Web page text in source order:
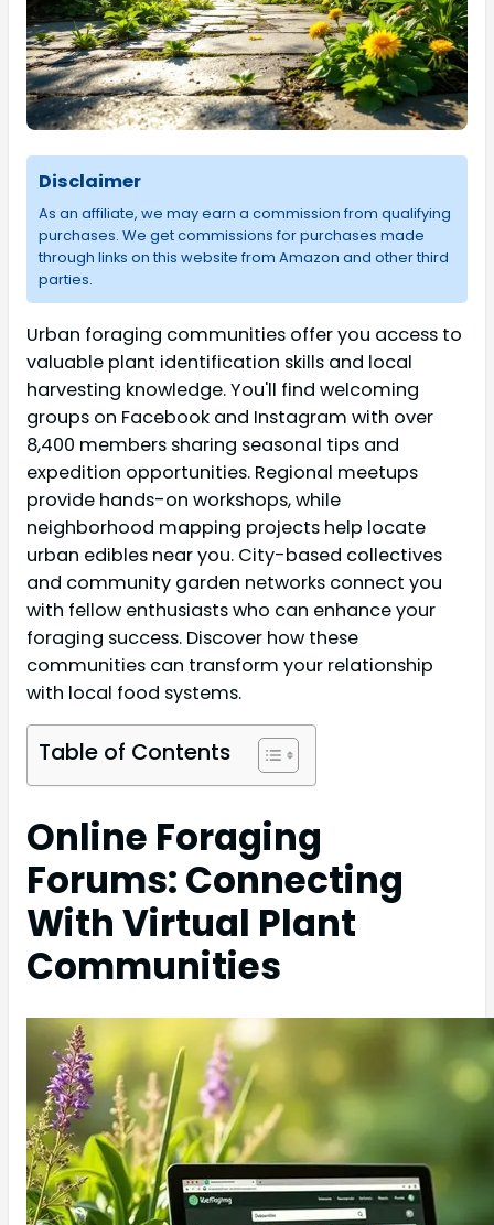
Disclaimer
As an affiliate, we may earn a commission from qualifying
purchases. We get commissions for purchases made
through links on this website from Amazon and other third
parties.
Urban foraging communities offer you access to
valuable plant identification skills and local
harvesting knowledge. You'll find welcoming
groups on Facebook and Instagram with over
8,400 members sharing seasonal tips and
expedition opportunities. Regional meetups
provide hands-on workshops, while
neighborhood mapping projects help locate
urban edibles near you. City-based collectives
and community garden networks connect you
with fellow enthusiasts who can enhance your
foraging success. Discover how these
communities can transform your relationship
with local food systems.
Table of Contents
Online Foraging
Forums: Connecting
With Virtual Plant
Communities